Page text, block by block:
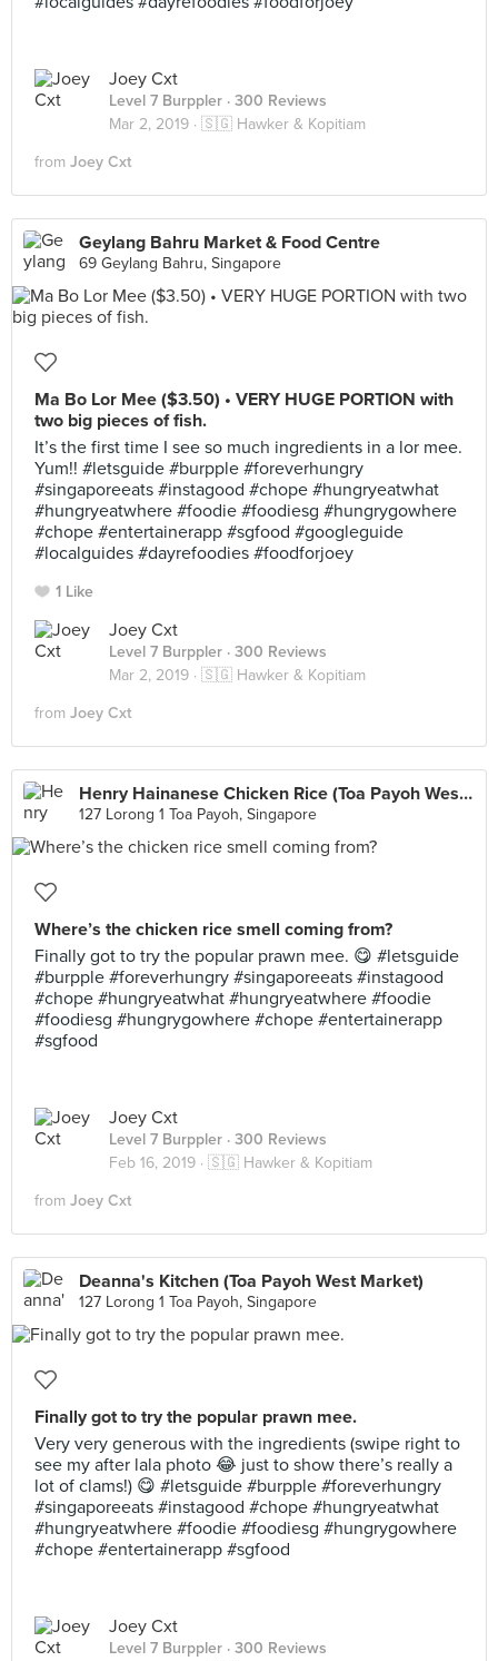
Joey Cxt
Level 7 Burppler · 300 Reviews
Mar 2, 2019 · 🇸🇬 Hawker & Kopitiam
from Joey Cxt
Geylang Bahru Market & Food Centre
69 Geylang Bahru, Singapore
Ma Bo Lor Mee ($3.50) • VERY HUGE PORTION with
two big pieces of fish.
It’s the first time I see so much ingredients in a lor mee.
Yum!! #letsguide #burpple #foreverhungry
#singaporeeats #instagood #chope #hungryeatwhat
#hungryeatwhere #foodie #foodiesg #hungrygowhere
#chope #entertainerapp #sgfood #googleguide
#localguides #dayrefoodies #foodforjoey
1 Like
Joey Cxt
Level 7 Burppler · 300 Reviews
Mar 2, 2019 · 🇸🇬 Hawker & Kopitiam
from Joey Cxt
Henry Hainanese Chicken Rice (Toa Payoh West Market)
127 Lorong 1 Toa Payoh, Singapore
Where’s the chicken rice smell coming from?
Finally got to try the popular prawn mee. 😋 #letsguide
#burpple #foreverhungry #singaporeeats #instagood
#chope #hungryeatwhat #hungryeatwhere #foodie
#foodiesg #hungrygowhere #chope #entertainerapp
#sgfood
Joey Cxt
Level 7 Burppler · 300 Reviews
Feb 16, 2019 · 🇸🇬 Hawker & Kopitiam
from Joey Cxt
Deanna's Kitchen (Toa Payoh West Market)
127 Lorong 1 Toa Payoh, Singapore
Finally got to try the popular prawn mee.
Very very generous with the ingredients (swipe right to
see my after lala photo 😂 just to show there’s really a
lot of clams!) 😋 #letsguide #burpple #foreverhungry
#singaporeeats #instagood #chope #hungryeatwhat
#hungryeatwhere #foodie #foodiesg #hungrygowhere
#chope #entertainerapp #sgfood
Joey Cxt
Level 7 Burppler · 300 Reviews